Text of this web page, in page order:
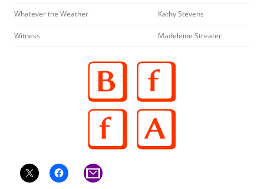
Whatever the Weather Kathy Stevens
Witness Madeleine Streater